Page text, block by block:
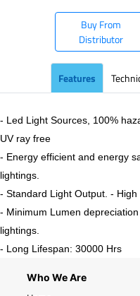
Buy From
Distributor
Features
- Led Light Sources, 100%
UV ray free
- Energy efficient and energy
lightings.
- Standard Light Output. - High
- Minimum Lumen
lightings.
- Long Lifespan: 30000 Hrs
Who We Are